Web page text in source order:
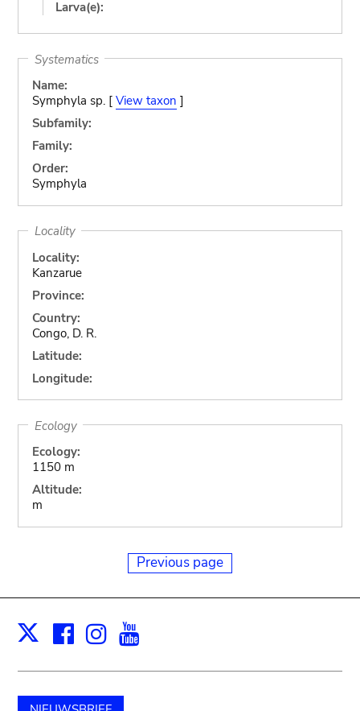
Larva(e):
Systematics
Name:
Symphyla sp. [ View taxon ]
Subfamily:
Family:
Order:
Symphyla
Locality
Locality:
Kanzarue
Province:
Country:
Congo, D. R.
Latitude:
Longitude:
Ecology
Ecology:
1150 m
Altitude:
m
Previous page
X Facebook
Instagram